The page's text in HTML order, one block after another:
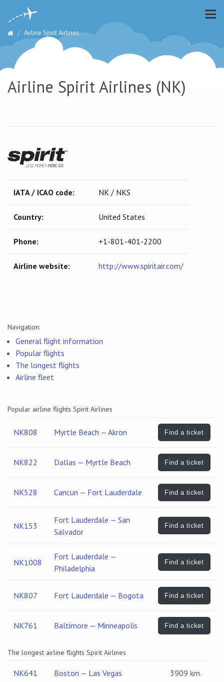
Airline Spirit Airlines
Airline Spirit Airlines (NK)
IATA / ICAO code: NK / NKS
Country: United States
Phone: +1-801-401-2200
Airline website: http://www.spiritair.com/
Navigation:
General flight information
Popular flights
The longest flights
Airline fleet
Popular airline flights Spirit Airlines
NK808 Myrtle Beach — Akron Find a ticket
NK822 Dallas — Myrtle Beach Find a ticket
NK528 Cancun — Fort Lauderdale Find a ticket
NK153
Fort Lauderdale — San
Salvador
Find a ticket
NK1008
Fort Lauderdale —
Philadelphia
Find a ticket
NK807 Fort Lauderdale — Bogota Find a ticket
NK761 Baltimore — Minneapolis Find a ticket
The longest airline flights Spirit Airlines
NK641 Boston — Las Vegas 3909 km.